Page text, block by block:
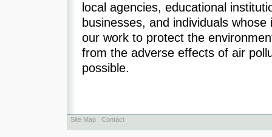
local agencies, educational
businesses, and individuals
our work to protect the
from the adverse effects of air
possible.
Site Map Contact